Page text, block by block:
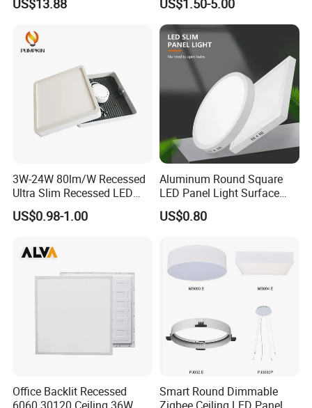
Back-Lit Drop Ceiling Lights
ETL FCC
3W-24W 80lm/W Recessed
Ultra Slim Recessed LED
Panel Ceiling Light with Ce
RoHS
US$0.98-1.00
Aluminum Round Square
LED Panel Light Surface
Mounted AC85-265V for
Indoor Use in Bedrooms
US$0.80
Office Backlit Recessed
Smart Round Dimmable